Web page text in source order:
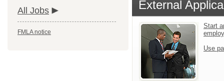
All Jobs
FMLA notice
External
Start
Use